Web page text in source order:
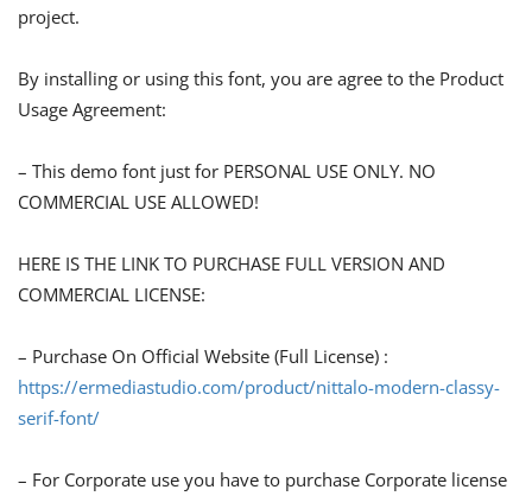
project.
By installing or using this font, you are agree to the Product
Usage Agreement:
– This demo font just for PERSONAL USE ONLY. NO
COMMERCIAL USE ALLOWED!
HERE IS THE LINK TO PURCHASE FULL VERSION AND
COMMERCIAL LICENSE:
– Purchase On Official Website (Full License) :
https://ermediastudio.com/product/nittalo-modern-classy-
serif-font/
– For Corporate use you have to purchase Corporate license